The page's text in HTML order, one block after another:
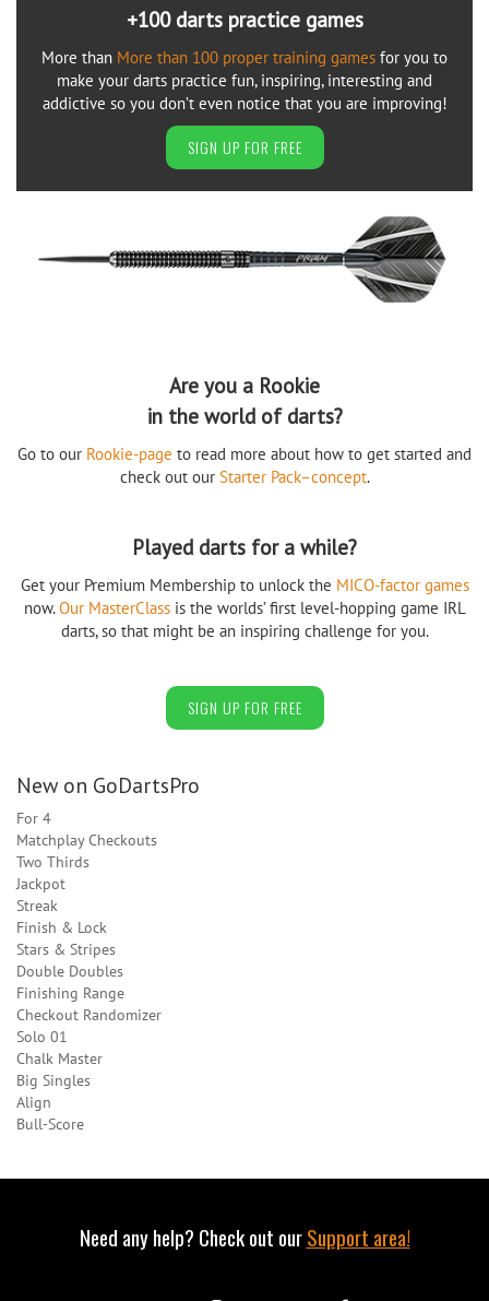
+100 darts practice games
More than More than 100 proper training games for you to
make your darts practice fun, inspiring, interesting and
addictive so you don’t even notice that you are improving!
SIGN UP FOR FREE
Are you a Rookie
in the world of darts?
Go to our Rookie-page to read more about how to get started and
check out our Starter Pack–concept.
Played darts for a while?
Get your Premium Membership to unlock the MICO-factor games
now.Our MasterClassis the worlds’ first level-hopping game IRL
darts, so that might be an inspiring challenge for you.
SIGN UP FOR FREE
New on GoDartsPro
For 4
Matchplay Checkouts
Two Thirds
Jackpot
Streak
Finish & Lock
Stars & Stripes
Double Doubles
Finishing Range
Checkout Randomizer
Solo 01
Chalk Master
Big Singles
Align
Bull-Score
Need any help? Check out ourSupport area!